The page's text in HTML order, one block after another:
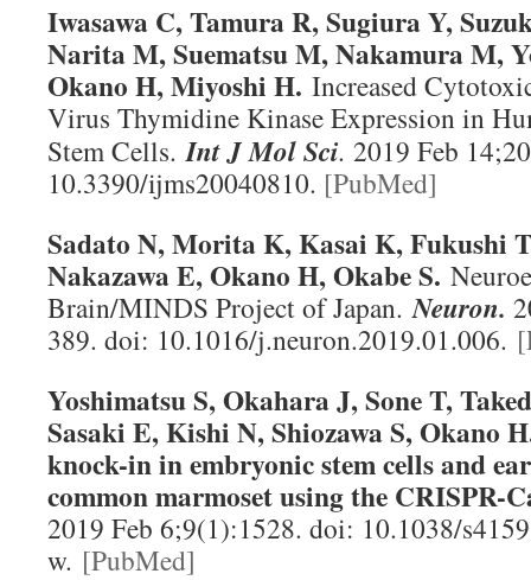
Iwasawa C, Tamura R, Sugiura Y,
Narita M, Suematsu M, Nakamura M,
Okano H, Miyoshi H. Increased
Virus Thymidine Kinase Expression in
Stem Cells. Int J Mol Sci. 2019 Feb
10.3390/ijms20040810. [PubMed]
Sadato N, Morita K, Kasai K, Fukushi
Nakazawa E, Okano H, Okabe S.
Brain/MINDS Project of Japan.Neuron.
389. doi: 10.1016/j.neuron.2019.01.006.
Yoshimatsu S, Okahara J, Sone T,
Sasaki E, Kishi N, Shiozawa S, Okano
knock-in in embryonic stem cells and
common marmoset using the CRISPR-
2019 Feb 6;9(1):1528. doi: 10.1038/
w. [PubMed]